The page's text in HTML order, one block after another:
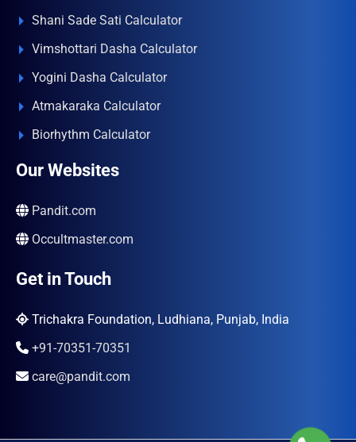
Shani Sade Sati Calculator
Vimshottari Dasha Calculator
Yogini Dasha Calculator
Atmakaraka Calculator
Biorhythm Calculator
Our Websites
Pandit.com
Occultmaster.com
Get in Touch
Trichakra Foundation, Ludhiana, Punjab, India
+91-70351-70351
care@pandit.com